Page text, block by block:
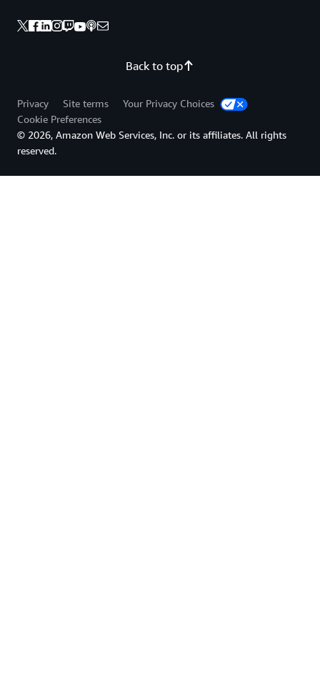
Back to top
Privacy Site terms
Your Privacy Choices
Cookie Preferences
© 2026, Amazon Web Services, Inc. or its affiliates. All rights
reserved.